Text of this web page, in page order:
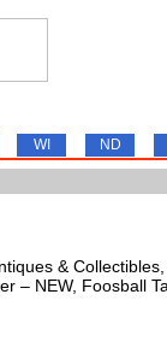
WI ND
&
– NEW, Foosball